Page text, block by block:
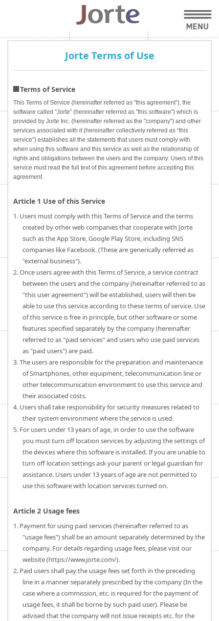
Jorte Terms of Use
Terms of Service
This Terms of Service (hereinafter referred as "this agreement”), the
software called “Jorte” (hereinafter referred as "this software") which is
provided by Jorte Inc. (hereinafter referred as the "company") and other
services associated with it (hereinafter collectively referred as “this
service") establishes all the statements that users must comply with
when using this software and this service as well as the relationship of
rights and obligations between the users and the company. Users of this
service must read the full text of this agreement before accepting this
agreement.
Article 1 Use of this Service
1. Users must comply with this Terms of Service and the terms
created by other web companies that cooperate with Jorte
such as the App Store, Google Play Store, including SNS
companies like Facebook. (These are generically referred as
"external business").
2. Once users agree with this Terms of Service, a service contract
between the users and the company (hereinafter referred to as
"this user agreement") will be established, users will then be
able to use this service according to these terms of service. Use
of this service is free in principle, but other software or some
features specified separately by the company (hereinafter
referred to as "paid services" and users who use paid services
as "paid users") are paid.
3. The users are responsible for the preparation and maintenance
of Smartphones, other equipment, telecommunication line or
other telecommunication environment to use this service and
their associated costs.
4. Users shall take responsibility for security measures related to
their system environment where the service is used.
5. For users under 13 years of age, in order to use the software
you must turn off location services by adjusting the settings of
the devices where this software is installed. If you are unable to
turn off location settings ask your parent or legal guardian for
assistance. Users under 13 years of age are not permitted to
use this software with location services turned on.
Article 2 Usage fees
1. Payment for using paid services (hereinafter referred to as
"usage fees") shall be an amount separately determined by the
company. For details regarding usage fees, please visit our
website (https://www.jorte.com/).
2. Paid users shall pay the usage fees set forth in the preceding
line in a manner separately prescribed by the company (In the
case where a commission, etc. is required for the payment of
usage fees, it shall be borne by such paid user). Please be
advised that the company will not issue receipts etc. for the